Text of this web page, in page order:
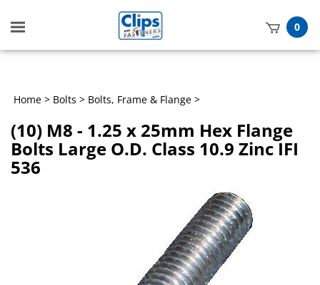
Toggle
mobile
0
Home > Bolts > Bolts, Frame & Flange >
(10) M8 - 1.25 x 25mm Hex Flange
Bolts Large O.D. Class 10.9 Zinc IFI
536